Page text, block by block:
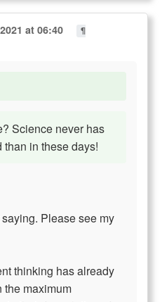
at 06:40
¶
Science never has
in these days!
Please see my
thinking has already
the maximum